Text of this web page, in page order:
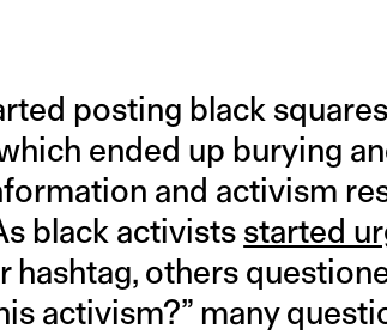
posting black
ended up burying
and activism
black activists started
others
activism?” many